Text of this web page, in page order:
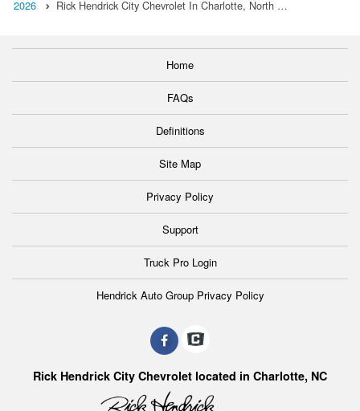
2026
Rick Hendrick City Chevrolet In Charlotte, North …
Home
FAQs
Definitions
Site Map
Privacy Policy
Support
Truck Pro Login
Hendrick Auto Group Privacy Policy
Rick Hendrick City Chevrolet located in Charlotte, NC